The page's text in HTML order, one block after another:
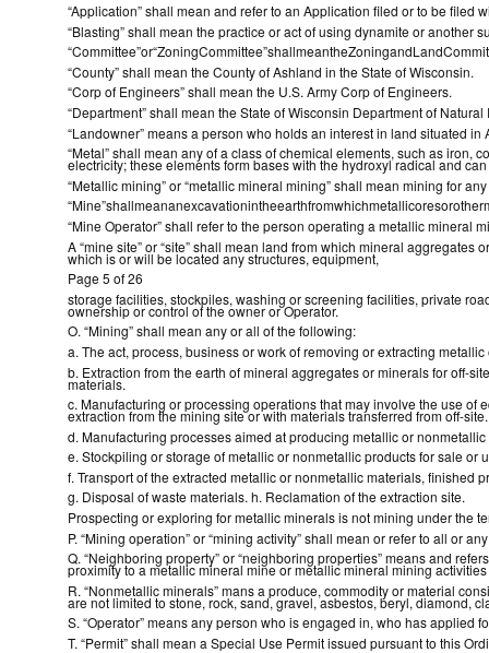
“Application” shall mean and refer to an Application filed or to be
“Blasting” shall mean the practice or act of using dynamite or another
“County” shall mean the County of Ashland in the State of Wisconsin.
“Corp of Engineers” shall mean the U.S. Army Corp of Engineers.
“Department” shall mean the State of Wisconsin Department of Natural
“Landowner” means a person who holds an interest in land situated in
“Metal” shall mean any of a class of chemical elements, such as iron,
electricity; these elements form bases with the hydroxyl radical and
“Metallic mining” or “metallic mineral mining” shall mean mining for
“Mine Operator” shall refer to the person operating a metallic mineral
A “mine site” or “site” shall mean land from which mineral
which is or will be located any structures, equipment,
Page 5 of 26
storage facilities, stockpiles, washing or screening facilities, private
ownership or control of the owner or Operator.
O. “Mining” shall mean any or all of the following:
a. The act, process, business or work of removing or extracting
b. Extraction from the earth of mineral aggregates or minerals for off-
materials.
c. Manufacturing or processing operations that may involve the use
extraction from the mining site or with materials transferred from off-site.
d. Manufacturing processes aimed at producing metallic or
e. Stockpiling or storage of metallic or nonmetallic products for sale or
f. Transport of the extracted metallic or nonmetallic materials, finished
g. Disposal of waste materials. h. Reclamation of the extraction site.
Prospecting or exploring for metallic minerals is not mining under the
P. “Mining operation” or “mining activity” shall mean or refer to all or
Q. “Neighboring property” or “neighboring properties” means and
proximity to a metallic mineral mine or metallic mineral mining
R. “Nonmetallic minerals” mans a produce, commodity or material
are not limited to stone, rock, sand, gravel, asbestos, beryl, diamond,
S. “Operator” means any person who is engaged in, who has applied
T. “Permit” shall mean a Special Use Permit issued pursuant to this